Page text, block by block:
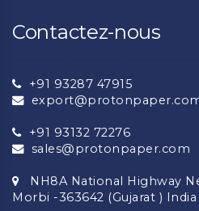
Contactez-nous
+91 93287 47915
+91 93132 72276
sales@protonpaper.com
NH8A National Highway
Morbi -363642 (Gujarat ) India